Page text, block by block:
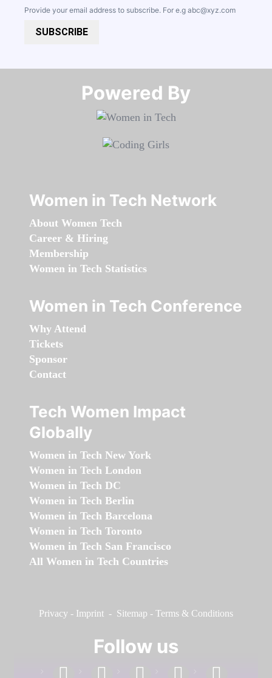
Provide your email address to subscribe. For e.g abc@xyz.com
SUBSCRIBE
Powered By​​​​​​​
Women in Tech Network
About Women Tech
Career & Hiring
Membership
Women in Tech Statistics
Women in Tech Conference
Why Attend
Tickets
Sponsor
Contact
Tech Women Impact
Globally
Women in Tech New York
Women in Tech London
Women in Tech DC
Women in Tech Berlin
Women in Tech Barcelona
Women in Tech Toronto
Women in Tech San Francisco
All Women in Tech Countries
Privacy - Imprint - Sitemap - Terms & Conditions
Follow us